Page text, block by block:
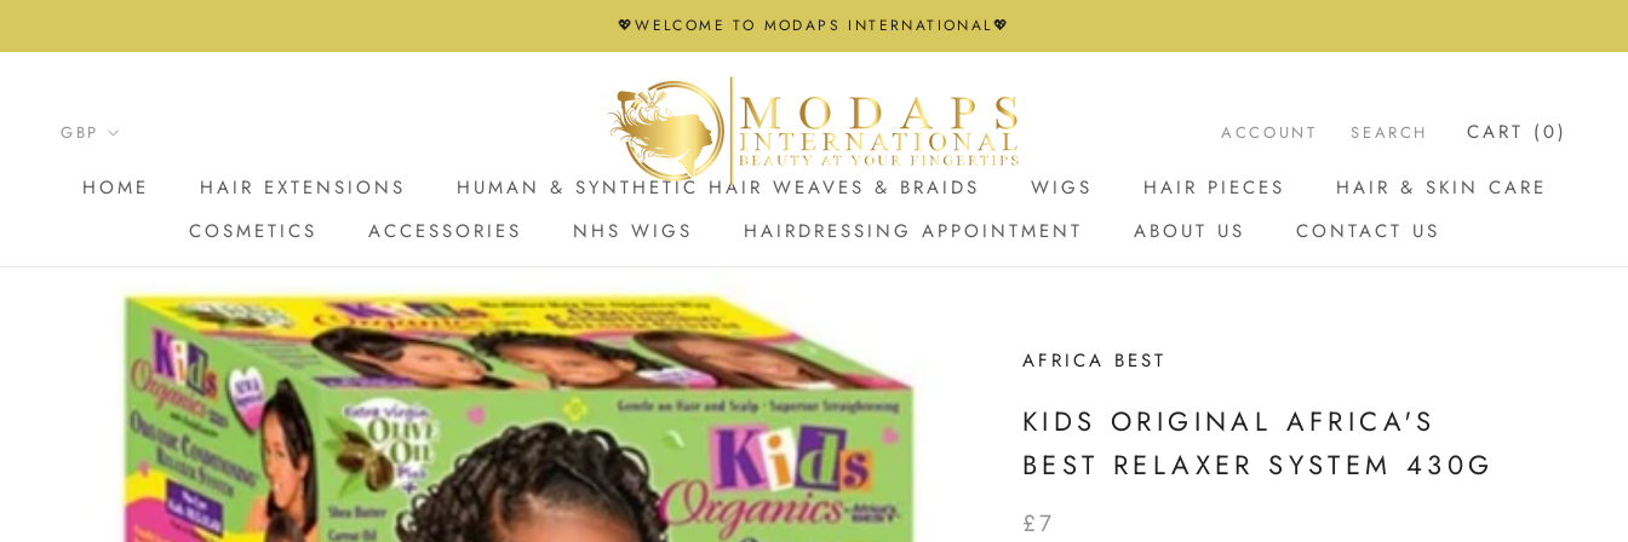
💖WELCOME TO MODAPS INTERNATIONAL💖
HOME HAIR EXTENSIONS HUMAN & SYNTHETIC HAIR WEAVES & BRAIDS WIGS HAIR PIECES
HAIR & SKIN CARE
COSMETICS
ACCESSORIES
NHS WIGS
HAIRDRESSING APPOINTMENT
ABOUT US
CONTACT US
ACCOUNT SEARCH CART (0)
AFRICA BEST
KIDS ORIGINAL AFRICA'S
BEST RELAXER SYSTEM 430G
£7